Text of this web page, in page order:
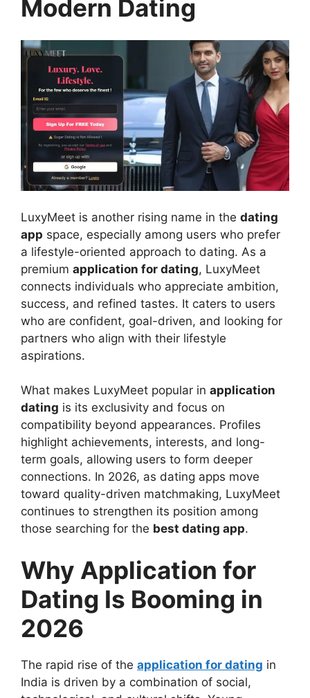
Modern Dating
LuxyMeet is another rising name in the dating
app space, especially among users who prefer
a lifestyle-oriented approach to dating. As a
premium application for dating, LuxyMeet
connects individuals who appreciate ambition,
success, and refined tastes. It caters to users
who are confident, goal-driven, and looking for
partners who align with their lifestyle
aspirations.
What makes LuxyMeet popular in application
dating is its exclusivity and focus on
compatibility beyond appearances. Profiles
highlight achievements, interests, and long-
term goals, allowing users to form deeper
connections. In 2026, as dating apps move
toward quality-driven matchmaking, LuxyMeet
continues to strengthen its position among
those searching for the best dating app.
Why Application for
Dating Is Booming in
2026
The rapid rise of the application for dating in
India is driven by a combination of social,